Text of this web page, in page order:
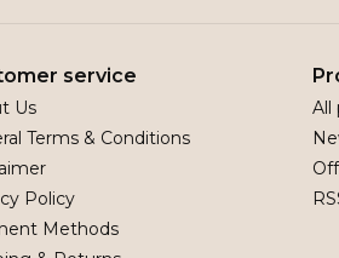
service
Us
Terms & Conditions
Policy
Methods
All